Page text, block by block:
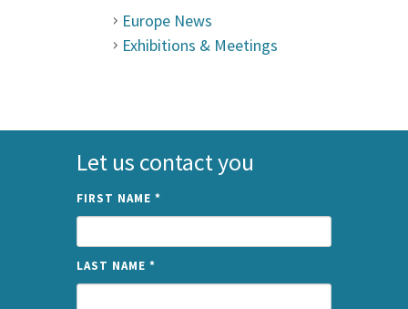
Europe News
Exhibitions & Meetings
Let us contact you
FIRST NAME *
LAST NAME *